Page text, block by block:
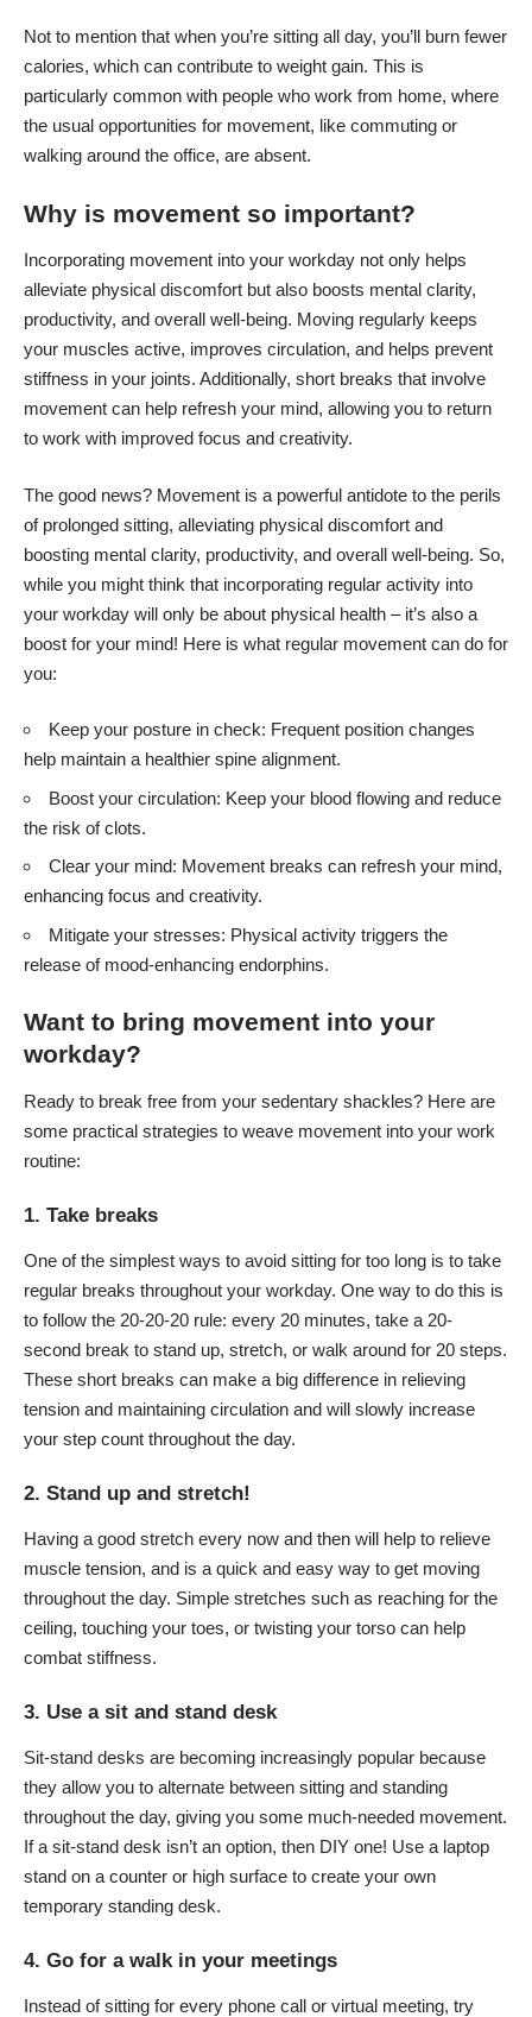
Not to mention that when you’re sitting all day, you’ll burn fewer
calories, which can contribute to weight gain. This is
particularly common with people who work from home, where
the usual opportunities for movement, like commuting or
walking around the office, are absent.
Why is movement so important?
Incorporating movement into your workday not only helps
alleviate physical discomfort but also boosts mental clarity,
productivity, and overall well-being. Moving regularly keeps
your muscles active, improves circulation, and helps prevent
stiffness in your joints. Additionally, short breaks that involve
movement can help refresh your mind, allowing you to return
to work with improved focus and creativity.
The good news? Movement is a powerful antidote to the perils
of prolonged sitting, alleviating physical discomfort and
boosting mental clarity, productivity, and overall well-being. So,
while you might think that incorporating regular activity into
your workday will only be about physical health – it’s also a
boost for your mind! Here is what regular movement can do for
you:
Keep your posture in check: Frequent position changes
help maintain a healthier spine alignment.
Boost your circulation: Keep your blood flowing and reduce
the risk of clots.
Clear your mind: Movement breaks can refresh your mind,
enhancing focus and creativity.
Mitigate your stresses: Physical activity triggers the
release of mood-enhancing endorphins.
Want to bring movement into your
workday?
Ready to break free from your sedentary shackles? Here are
some practical strategies to weave movement into your work
routine:
1. Take breaks
One of the simplest ways to avoid sitting for too long is to take
regular breaks throughout your workday. One way to do this is
to follow the 20-20-20 rule: every 20 minutes, take a 20-
second break to stand up, stretch, or walk around for 20 steps.
These short breaks can make a big difference in relieving
tension and maintaining circulation and will slowly increase
your step count throughout the day.
2. Stand up and stretch!
Having a good stretch every now and then will help to relieve
muscle tension, and is a quick and easy way to get moving
throughout the day. Simple stretches such as reaching for the
ceiling, touching your toes, or twisting your torso can help
combat stiffness.
3. Use a sit and stand desk
Sit-stand desks are becoming increasingly popular because
they allow you to alternate between sitting and standing
throughout the day, giving you some much-needed movement.
If a sit-stand desk isn’t an option, then DIY one! Use a laptop
stand on a counter or high surface to create your own
temporary standing desk.
4. Go for a walk in your meetings
Instead of sitting for every phone call or virtual meeting, try